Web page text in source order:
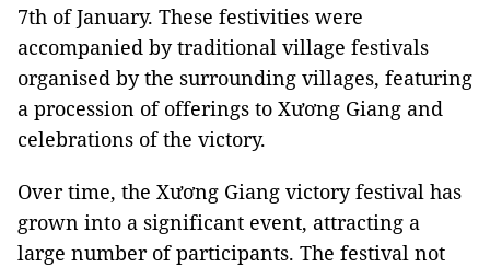
7th of January. These festivities were
accompanied by traditional village festivals
organised by the surrounding villages, featuring
a procession of offerings to Xương Giang and
celebrations of the victory.
Over time, the Xương Giang victory festival has
grown into a significant event, attracting a
large number of participants. The festival not